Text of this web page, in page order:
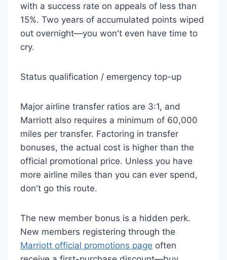
with a success rate on appeals of less than
15%. Two years of accumulated points wiped
out overnight—you won't even have time to
cry.
Status qualification / emergency top-up
Major airline transfer ratios are 3:1, and
Marriott also requires a minimum of 60,000
miles per transfer. Factoring in transfer
bonuses, the actual cost is higher than the
official promotional price. Unless you have
more airline miles than you can ever spend,
don't go this route.
The new member bonus is a hidden perk.
New members registering through the
Marriott official promotions page often